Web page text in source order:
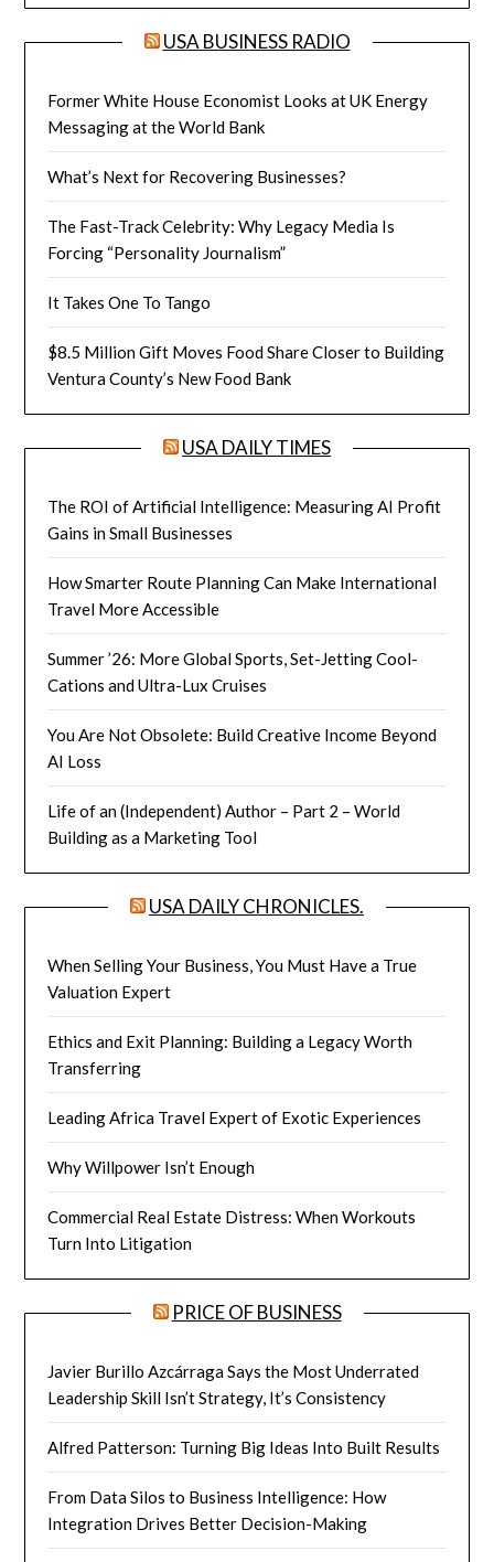
USA BUSINESS RADIO
Former White House Economist Looks at UK Energy
Messaging at the World Bank
What’s Next for Recovering Businesses?
The Fast-Track Celebrity: Why Legacy Media Is
Forcing “Personality Journalism”
It Takes One To Tango
$8.5 Million Gift Moves Food Share Closer to Building
Ventura County’s New Food Bank
USA DAILY TIMES
The ROI of Artificial Intelligence: Measuring AI Profit
Gains in Small Businesses
How Smarter Route Planning Can Make International
Travel More Accessible
Summer ’26: More Global Sports, Set-Jetting Cool-
Cations and Ultra-Lux Cruises
You Are Not Obsolete: Build Creative Income Beyond
AI Loss
Life of an (Independent) Author – Part 2 – World
Building as a Marketing Tool
USA DAILY CHRONICLES.
When Selling Your Business, You Must Have a True
Valuation Expert
Ethics and Exit Planning: Building a Legacy Worth
Transferring
Leading Africa Travel Expert of Exotic Experiences
Why Willpower Isn’t Enough
Commercial Real Estate Distress: When Workouts
Turn Into Litigation
PRICE OF BUSINESS
Javier Burillo Azcárraga Says the Most Underrated
Leadership Skill Isn’t Strategy, It’s Consistency
Alfred Patterson: Turning Big Ideas Into Built Results
From Data Silos to Business Intelligence: How
Integration Drives Better Decision-Making